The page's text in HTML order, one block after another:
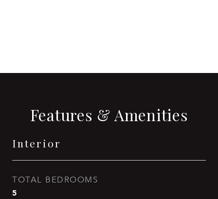
Features & Amenities
Interior
TOTAL BEDROOMS
5